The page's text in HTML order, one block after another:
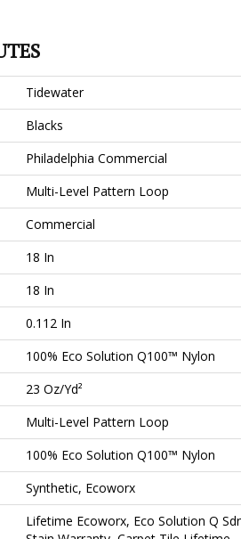
Tidewater
Blacks
Philadelphia Commercial
Multi-Level Pattern Loop
Commercial
18 In
18 In
0.112 In
100% Eco Solution Q100™ Nylon
23 Oz/yd²
Multi-Level Pattern Loop
100% Eco Solution Q100™ Nylon
Synthetic, Ecoworx
Lifetime Ecoworx, Eco Solution Q